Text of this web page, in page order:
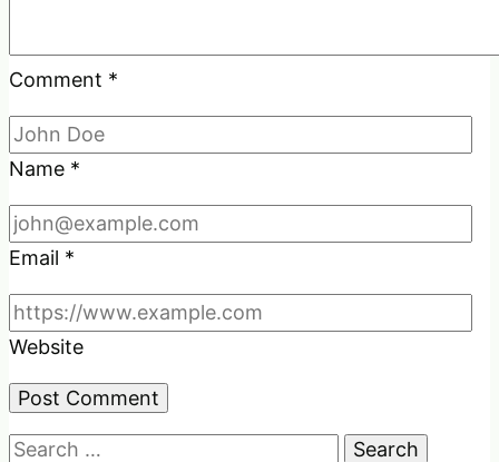
Comment *
Name *
Email *
Website
Search